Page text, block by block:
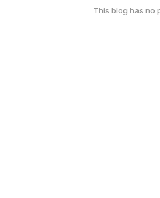
This blog has no